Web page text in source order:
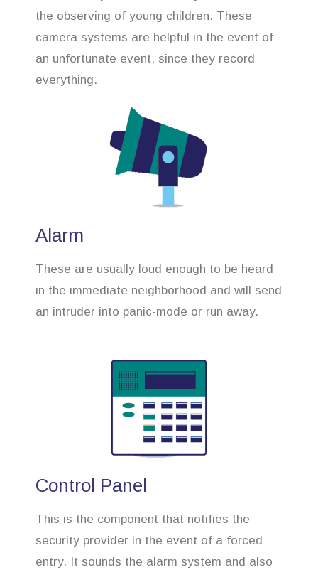
the observing of young children. These
camera systems are helpful in the event of
an unfortunate event, since they record
everything.
Alarm
These are usually loud enough to be heard
in the immediate neighborhood and will send
an intruder into panic-mode or run away.
Control Panel
This is the component that notifies the
security provider in the event of a forced
entry. It sounds the alarm system and also